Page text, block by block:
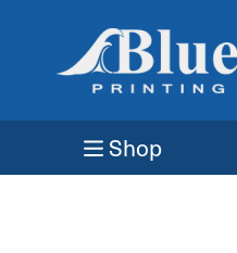
Shop